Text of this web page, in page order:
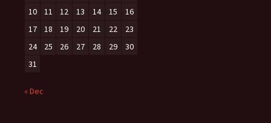
10
11 12 13 14 15
16
17
18 19 20 21 22
23
24
25 26 27 28 29
30
31
« Dec